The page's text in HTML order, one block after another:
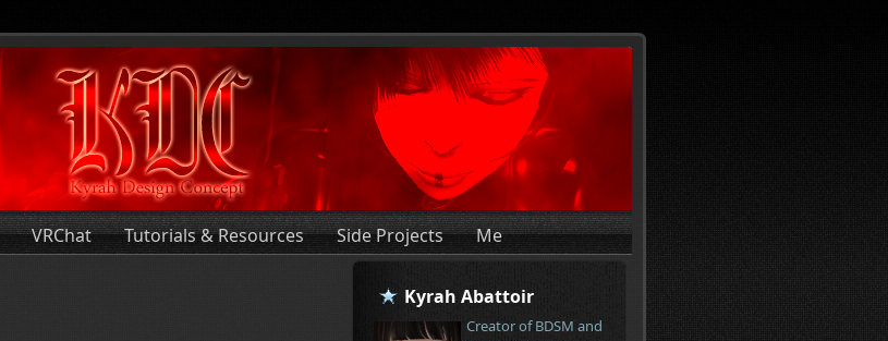
VRChat Tutorials & Resources Side Projects Me
Kyrah Abattoir
Creator of BDSM and